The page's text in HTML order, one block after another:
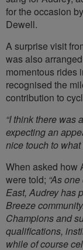
for the occasion
Dewell.
A surprise visit
was also
momentous rides
recognised the
contribution to
“I think there was
expecting an
nice touch to
When asked how
were told; “As
East, Audrey has
Breeze
Champions and
qualifications,
while of course